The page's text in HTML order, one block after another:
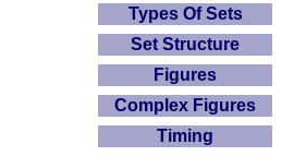
Types Of Sets
Set Structure
Figures
Complex Figures
Timing